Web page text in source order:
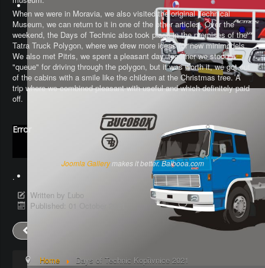
When we were in Moravia, we also visited the original Technical
Museum, we can return to it in one of the other articles. Over the
weekend, the Days of Technic also took place in the premises of the
Tatra Truck Polygon, where we drew more ideas for new minimodels.
We also met Pitris, we spent a pleasant day, together we stood a
"queue" for driving through the polygon, but it was worth it, we got out
of the cabins with a smile like the children at the Christmas tree. A
trip where we combined pleasant with useful and which definitely paid
off.
Error
Joomla Gallerymakes it better. Balbooa.com
.
Written by Ľubo
Published: 01 October 2021
Next
Home Days of Technic Kopřivnice 2021